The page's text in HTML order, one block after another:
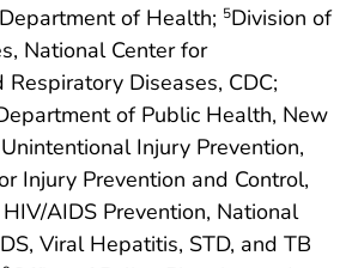
of Health; 5Division of
National Center for
Respiratory Diseases, CDC;
of Public Health, New
Injury Prevention,
Injury Prevention and Control,
AIDS Prevention, National
Viral Hepatitis, STD, and TB